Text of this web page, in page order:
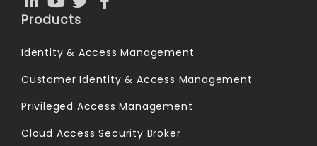
Products
Identity & Access Management
Customer Identity & Access Management
Privileged Access Management
Cloud Access Security Broker